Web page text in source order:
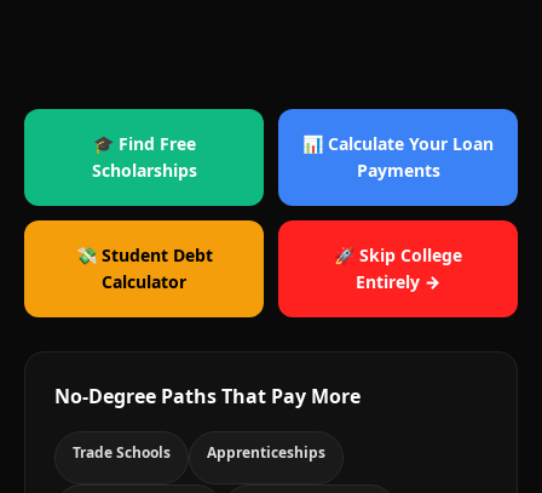
🎓 Find Free
Scholarships
📊 Calculate Your Loan
Payments
💸 Student Debt
Calculator
🚀 Skip College
Entirely →
No-Degree Paths That Pay More
Trade Schools Apprenticeships